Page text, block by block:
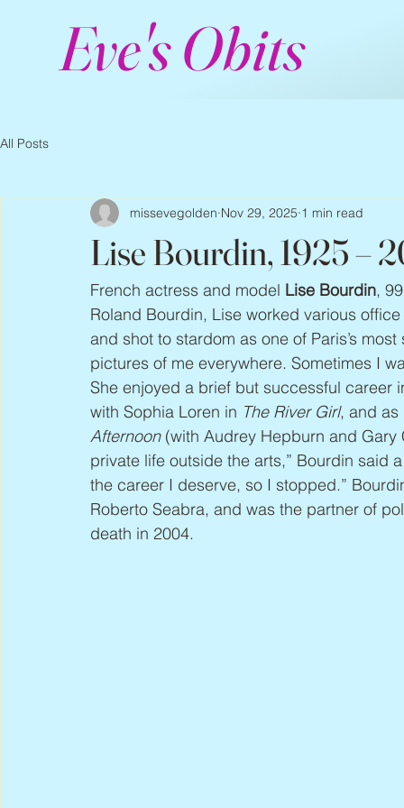
Eve's Obits
All Posts
Lise Bourdin, 1925 –
missevegolden Nov 29, 2025 1 min read
French actress and model Lise Bourdin,
Roland Bourdin, Lise worked various
and shot to stardom as one of Paris’s
pictures of me everywhere. Sometimes I
She enjoyed a brief but successful career
with Sophia Loren in The River Girl, and as
Afternoon (with Audrey Hepburn and Gary
private life outside the arts,” Bourdin said
the career I deserve, so I stopped.”
Roberto Seabra, and was the partner of
death in 2004.